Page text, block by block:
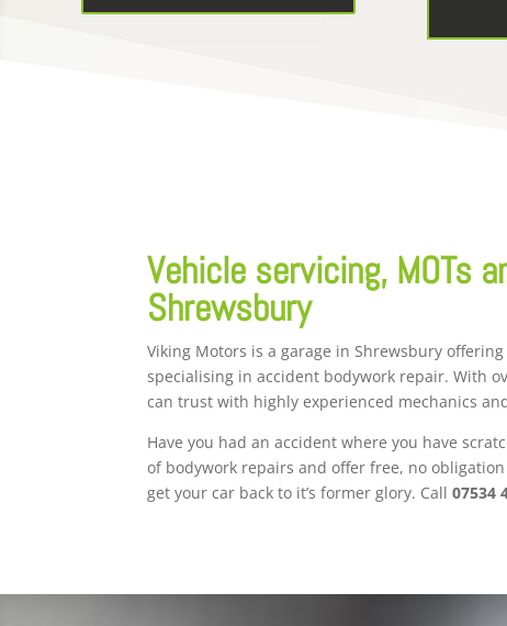
Vehicle servicing, MOTs
Shrewsbury
Viking Motors is a garage in Shrewsbury
specialising in accident bodywork repair. With
can trust with highly experienced mechanics
Have you had an accident where you have
of bodywork repairs and offer free, no
get your car back to it’s former glory. Call07534